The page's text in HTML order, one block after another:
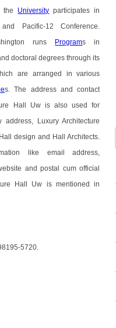
the University participates in
Pacific-12 Conference.
runs Programs in
doctoral degrees through its
are arranged in various
s. The address and contact
Hall Uw is also used for
address, Luxury Architecture
design and Hall Architects.
like email address,
and postal cum official
Hall Uw is mentioned in
5720.